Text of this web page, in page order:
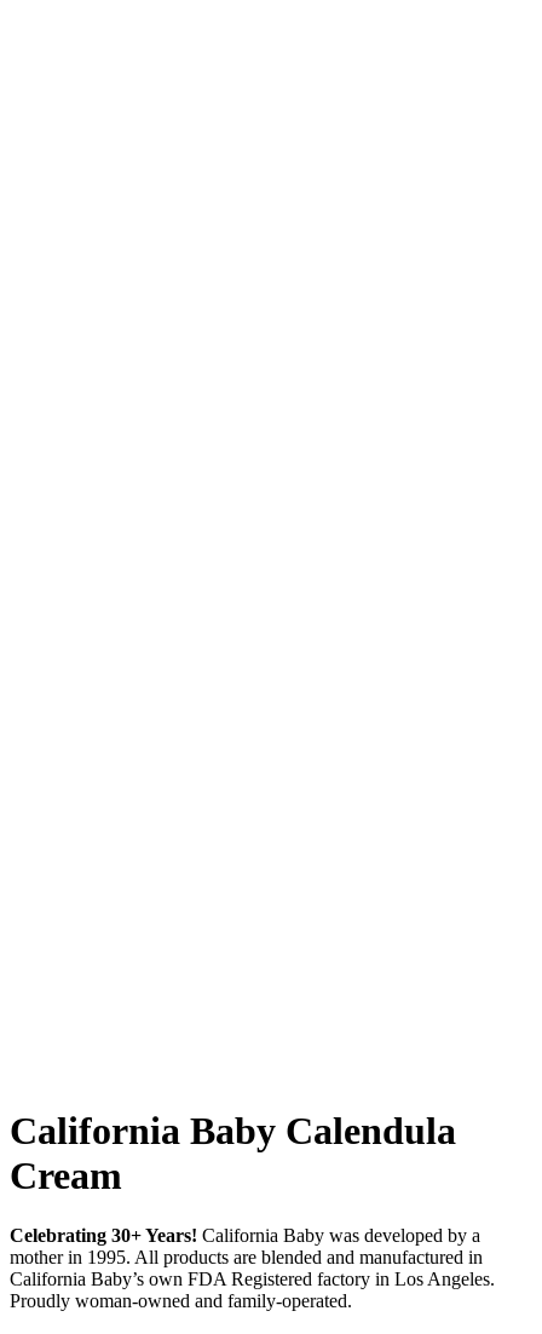
California Baby Calendula
Cream
Celebrating 30+ Years! California Baby was developed by a
mother in 1995. All products are blended and manufactured in
California Baby’s own FDA Registered factory in Los Angeles.
Proudly woman-owned and family-operated.